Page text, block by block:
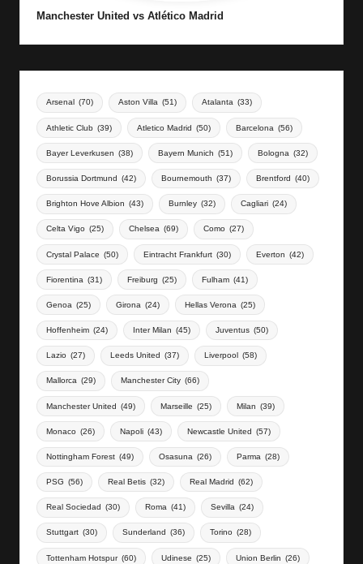
Manchester United vs Atlético Madrid
Arsenal (70) Aston Villa (51) Atalanta (33)
Athletic Club (39) Atletico Madrid (50) Barcelona (56)
Bayer Leverkusen (38) Bayern Munich (51) Bologna (32)
Borussia Dortmund (42) Bournemouth (37) Brentford (40)
Brighton Hove Albion (43) Burnley (32) Cagliari (24)
Celta Vigo (25) Chelsea (69) Como (27)
Crystal Palace (50) Eintracht Frankfurt (30) Everton (42)
Fiorentina (31) Freiburg (25) Fulham (41)
Genoa (25) Girona (24) Hellas Verona (25)
Hoffenheim (24) Inter Milan (45) Juventus (50)
Lazio (27) Leeds United (37) Liverpool (58)
Mallorca (29) Manchester City (66)
Manchester United (49) Marseille (25) Milan (39)
Monaco (26) Napoli (43) Newcastle United (57)
Nottingham Forest (49) Osasuna (26) Parma (28)
PSG (56) Real Betis (32) Real Madrid (62)
Real Sociedad (30) Roma (41) Sevilla (24)
Stuttgart (30) Sunderland (36) Torino (28)
Tottenham Hotspur (60) Udinese (25) Union Berlin (26)